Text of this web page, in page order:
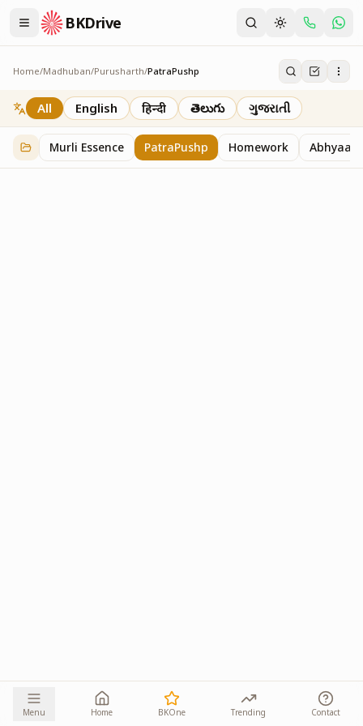
BKDrive
Home/Madhuban/Purusharth/PatraPushp
PatraPushp
76 itemsinPurusharth
All English हिन्दी తెలుగు ગુજરાતી
Murli Essence PatraPushp Homework Abhyaas
Menu Home BKOne Trending Contact